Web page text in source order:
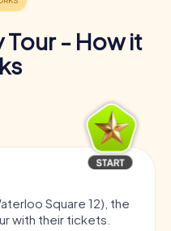
- How it
Square 12), the
with their tickets.